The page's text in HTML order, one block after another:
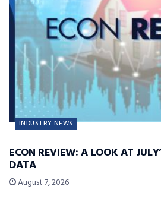
INDUSTRY NEWS
ECON REVIEW: A LOOK AT
DATA
August 7, 2026